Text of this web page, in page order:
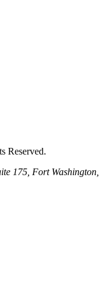
Reserved.
175, Fort Washington,